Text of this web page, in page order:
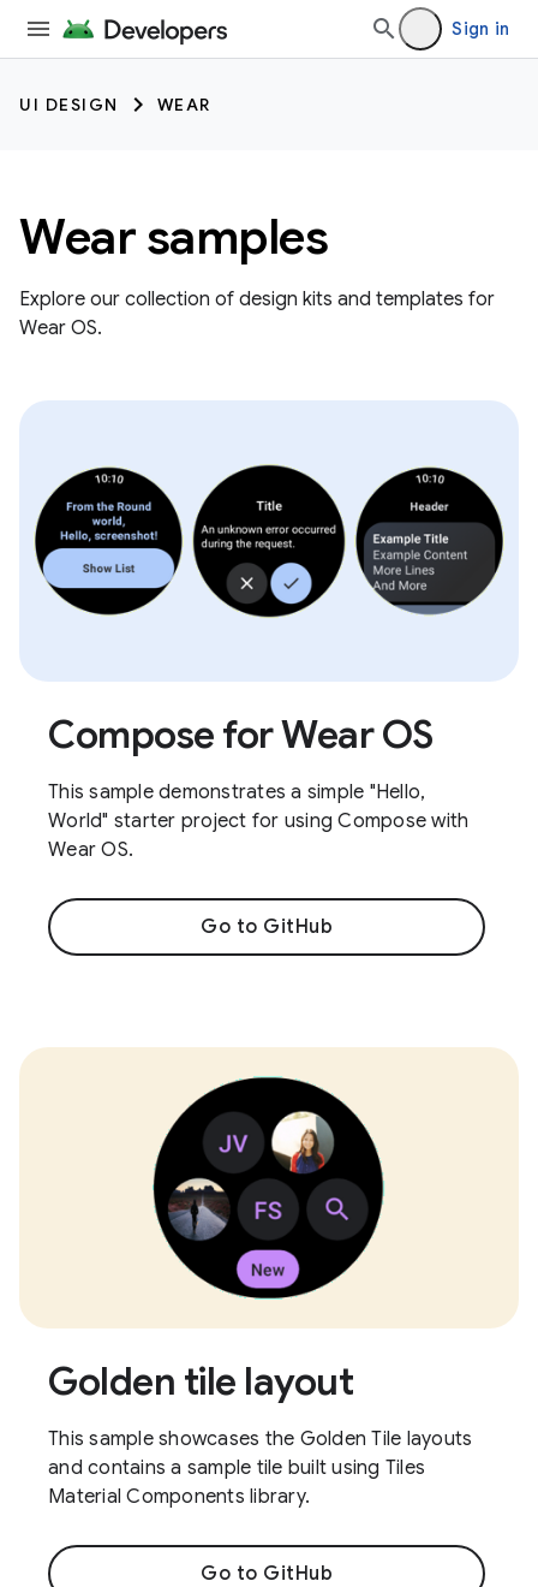
Sign in
UI DESIGN WEAR
Wear samples
Explore our collection of design kits and templates for
Wear OS.
Compose for Wear OS
This sample demonstrates a simple "Hello,
World" starter project for using Compose with
Wear OS.
Go to GitHub
Golden tile layout
This sample showcases the Golden Tile layouts
and contains a sample tile built using Tiles
Material Components library.
Go to GitHub